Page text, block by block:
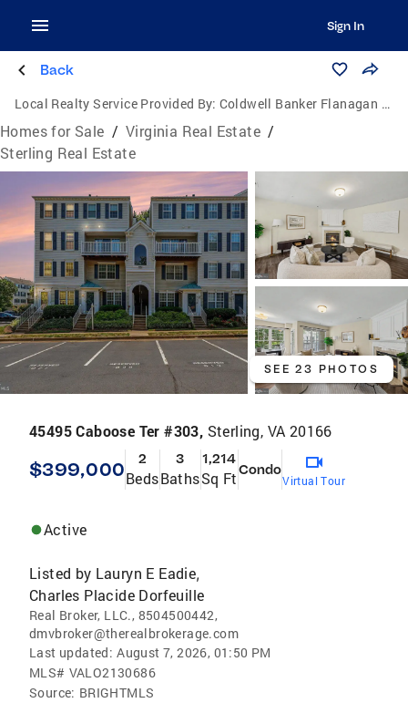
Sign In
Back
Local Realty Service Provided By: Coldwell Banker Flanagan Realty
Homes for Sale / Virginia Real Estate /
Sterling Real Estate
SEE 23 PHOTOS
45495 Caboose Ter #303, Sterling, VA 20166
$399,000 2
Beds
3
Baths
1,214
Sq FtCondo
Virtual Tour
Active
Listed by Lauryn E Eadie,
Charles Placide Dorfeuille
Real Broker, LLC., 8504500442,
dmvbroker@therealbrokerage.com
Last updated: August 7, 2026, 01:50 PM
MLS# VALO2130686
Source: BRIGHTMLS